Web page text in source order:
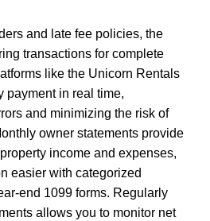
and late fee policies, the
transactions for complete
like the Unicorn Rentals
payment in real time,
and minimizing the risk of
owner statements provide
income and expenses,
easier with categorized
end 1099 forms. Regularly
allows you to monitor net